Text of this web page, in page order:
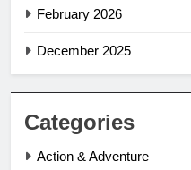
February 2026
December 2025
Categories
Action & Adventure